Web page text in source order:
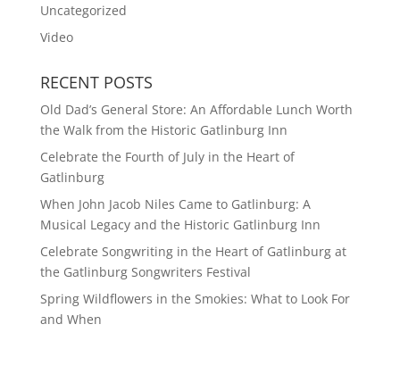
Uncategorized
Video
RECENT POSTS
Old Dad’s General Store: An Affordable Lunch Worth
the Walk from the Historic Gatlinburg Inn
Celebrate the Fourth of July in the Heart of
Gatlinburg
When John Jacob Niles Came to Gatlinburg: A
Musical Legacy and the Historic Gatlinburg Inn
Celebrate Songwriting in the Heart of Gatlinburg at
the Gatlinburg Songwriters Festival
Spring Wildflowers in the Smokies: What to Look For
and When